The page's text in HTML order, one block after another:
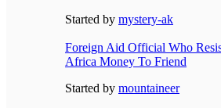
Started by mystery-ak
Foreign Aid Official Who
Africa Money To Friend
Started by mountaineer